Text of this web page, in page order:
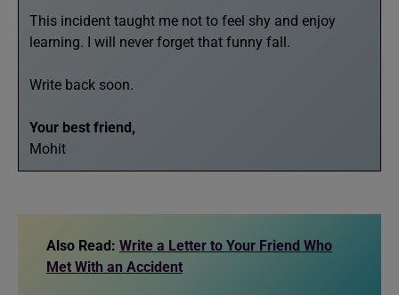
This incident taught me not to feel shy and enjoy
learning. I will never forget that funny fall.
Write back soon.
Your best friend,
Mohit
Also Read: Write a Letter to Your Friend Who
Met With an Accident